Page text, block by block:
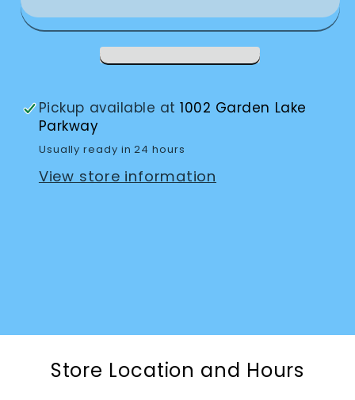
Pickup available at1002 Garden Lake
Parkway
Usually ready in 24 hours
View store information
Store Location and Hours